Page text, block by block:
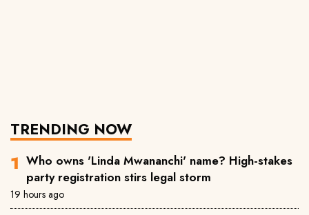
TRENDING NOW
Who owns 'Linda Mwananchi' name? High-stakes
party registration stirs legal storm
19 hours ago